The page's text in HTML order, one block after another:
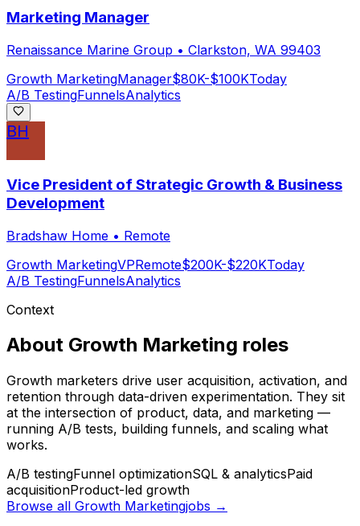
Marketing Manager
Renaissance Marine Group • Clarkston, WA 99403
Growth MarketingManager$80K-$100KToday
A/B TestingFunnelsAnalytics
BH
Vice President of Strategic Growth & Business
Development
Bradshaw Home • Remote
Growth MarketingVPRemote$200K-$220KToday
A/B TestingFunnelsAnalytics
Context
About Growth Marketing roles
Growth marketers drive user acquisition, activation, and
retention through data-driven experimentation. They sit
at the intersection of product, data, and marketing —
running A/B tests, building funnels, and scaling what
works.
A/B testingFunnel optimizationSQL & analyticsPaid
acquisitionProduct-led growth
Browse all Growth Marketingjobs →